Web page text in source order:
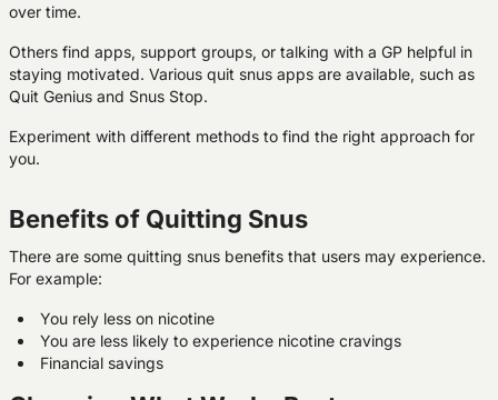
over time.
Others find apps, support groups, or talking with a GP helpful in
staying motivated. Various quit snus apps are available, such as
Quit Genius and Snus Stop.
Experiment with different methods to find the right approach for
you.
Benefits of Quitting Snus
There are some quitting snus benefits that users may experience.
For example:
You rely less on nicotine
You are less likely to experience nicotine cravings
Financial savings